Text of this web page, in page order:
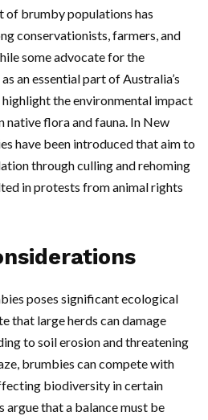
of brumby populations has
conservationists, farmers, and
some advocate for the
an essential part of Australia’s
the environmental impact
native flora and fauna. In New
have been introduced that aim to
through culling and rehoming
in protests from animal rights
poses significant ecological
that large herds can damage
to soil erosion and threatening
brumbies can compete with
biodiversity in certain
argue that a balance must be